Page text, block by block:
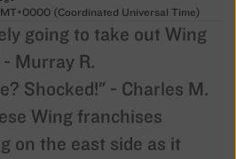
(Coordinated Universal Time)
going to take out Wing
Murray R.
Shocked!" - Charles M.
Wing franchises
on the east side as it